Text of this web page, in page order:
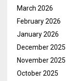
March 2026
February 2026
January 2026
December 2025
November 2025
October 2025